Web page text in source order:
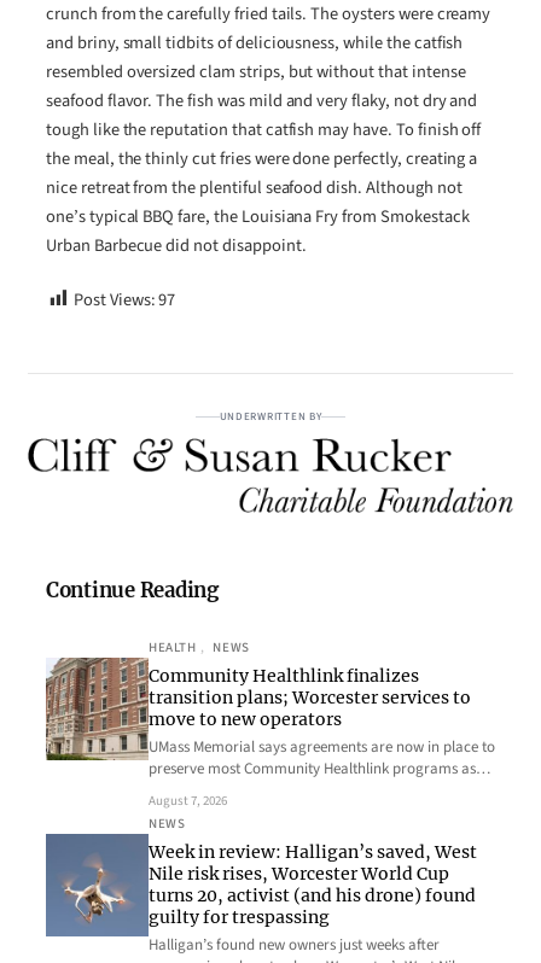
crunch from the carefully fried tails. The oysters were creamy
and briny, small tidbits of deliciousness, while the catfish
resembled oversized clam strips, but without that intense
seafood flavor. The fish was mild and very flaky, not dry and
tough like the reputation that catfish may have. To finish off
the meal, the thinly cut fries were done perfectly, creating a
nice retreat from the plentiful seafood dish. Although not
one’s typical BBQ fare, the Louisiana Fry from Smokestack
Urban Barbecue did not disappoint.
Post Views:97
UNDERWRITTEN BY
Continue Reading
HEALTH , NEWS
Community Healthlink finalizes
transition plans; Worcester services to
move to new operators
UMass Memorial says agreements are now in place to
preserve most Community Healthlink programs as…
August 7, 2026
NEWS
Week in review: Halligan’s saved, West
Nile risk rises, Worcester World Cup
turns 20, activist (and his drone) found
guilty for trespassing
Halligan’s found new owners just weeks after